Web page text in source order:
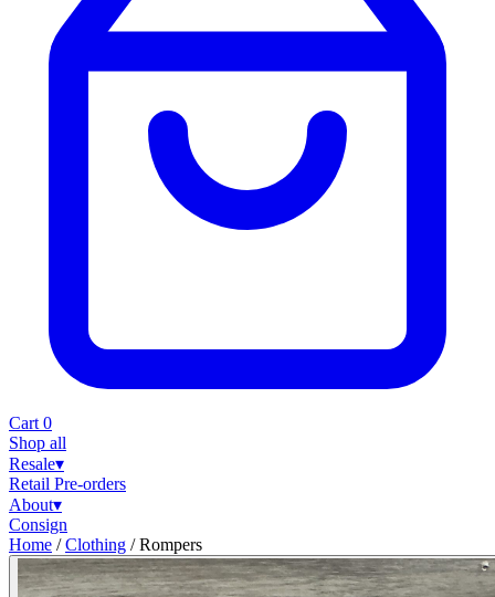
Cart 0
Shop all
Resale▾
Retail Pre-orders
About▾
Consign
Home / Clothing / Rompers